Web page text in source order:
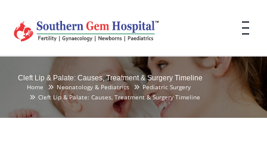
Cleft Lip & Palate: Causes, Treatment & Surgery Timeline
Home
Neonatology & Pediatrics
Pediatric Surgery
Cleft Lip & Palate: Causes, Treatment & Surgery Timeline